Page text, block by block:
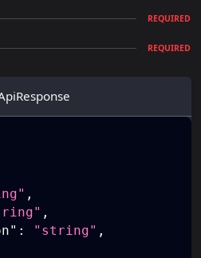
REQUIRED
REQUIRED
,
,
: "string" ,